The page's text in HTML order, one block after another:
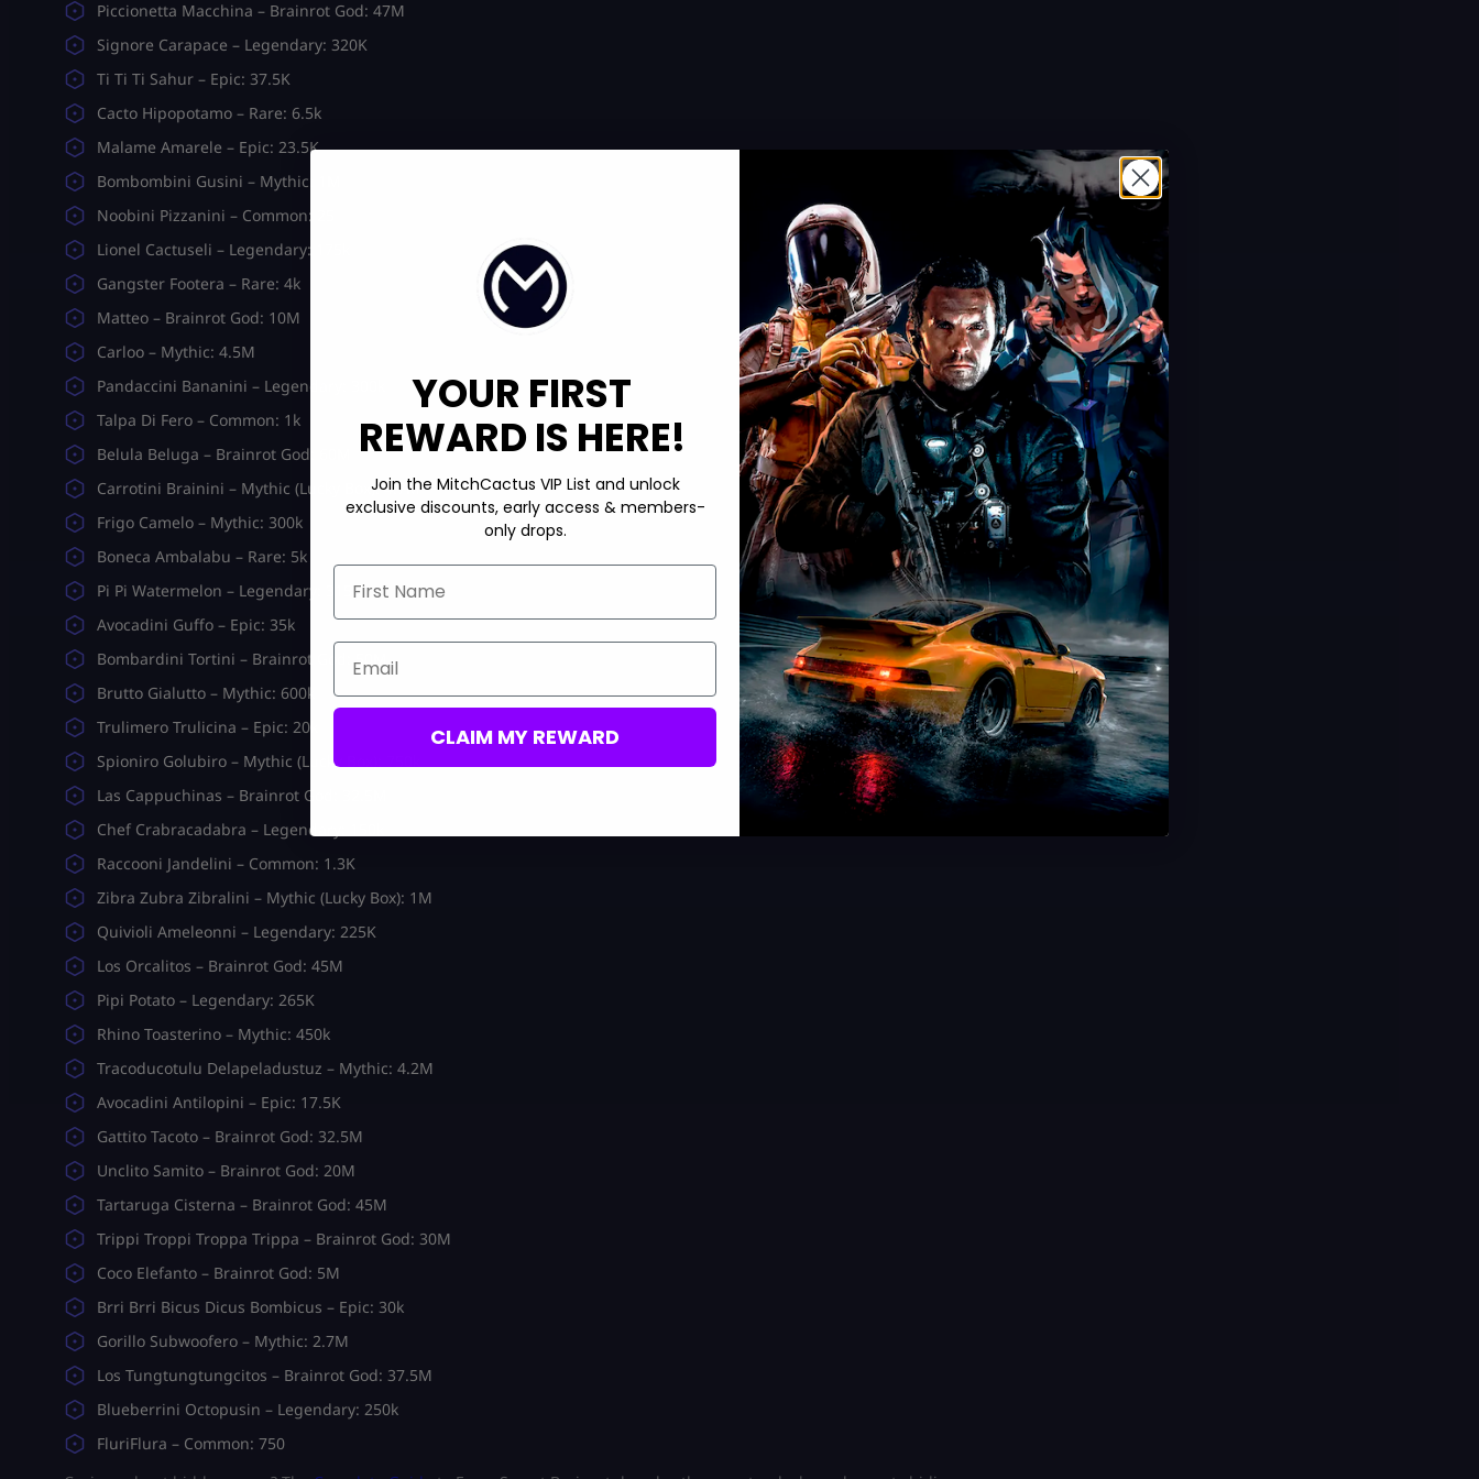
Piccionetta Macchina – Brainrot God: 47M
Signore Carapace – Legendary: 320K
Ti Ti Ti Sahur – Epic: 37.5K
Cacto Hipopotamo – Rare: 6.5k
Malame Amarele – Epic: 23.5K
Bombombini Gusini – Mythic: 1M
Noobini Pizzanini – Common: 25
Lionel Cactuseli – Legendary: 175k
Gangster Footera – Rare: 4k
Matteo – Brainrot God: 10M
Carloo – Mythic: 4.5M
Pandaccini Bananini – Legendary: 300k
Talpa Di Fero – Common: 1k
Belula Beluga – Brainrot God: 60M
Carrotini Brainini – Mythic (Lucky Box): 4.7M
Frigo Camelo – Mythic: 300k
Boneca Ambalabu – Rare: 5k
Pi Pi Watermelon – Legendary: 315K
Avocadini Guffo – Epic: 35k
Bombardini Tortini – Brainrot God: 50M
Brutto Gialutto – Mythic: 600k
Trulimero Trulicina – Epic: 20k
Spioniro Golubiro – Mythic (Lucky Box): 750k
Las Cappuchinas – Brainrot God: 32.5M
Chef Crabracadabra – Legendary: 150k
Raccooni Jandelini – Common: 1.3K
Zibra Zubra Zibralini – Mythic (Lucky Box): 1M
Quivioli Ameleonni – Legendary: 225K
Los Orcalitos – Brainrot God: 45M
Pipi Potato – Legendary: 265K
Rhino Toasterino – Mythic: 450k
Tracoducotulu Delapeladustuz – Mythic: 4.2M
Avocadini Antilopini – Epic: 17.5K
Gattito Tacoto – Brainrot God: 32.5M
Unclito Samito – Brainrot God: 20M
Tartaruga Cisterna – Brainrot God: 45M
Trippi Troppi Troppa Trippa – Brainrot God: 30M
Coco Elefanto – Brainrot God: 5M
Brri Brri Bicus Dicus Bombicus – Epic: 30k
Gorillo Subwoofero – Mythic: 2.7M
Los Tungtungtungcitos – Brainrot God: 37.5M
Blueberrini Octopusin – Legendary: 250k
FluriFlura – Common: 750
YOUR FIRST
REWARD IS HERE!
Join the MitchCactus VIP List and unlock
exclusive discounts, early access & members-
only drops.
First Name
Email
CLAIM MY REWARD